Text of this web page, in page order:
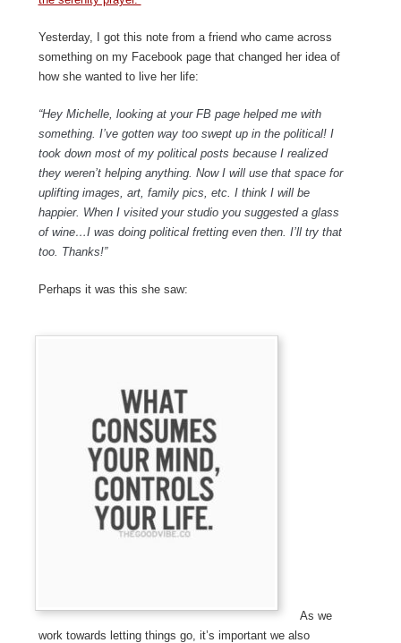
Yesterday, I got this note from a friend who came across
something on my Facebook page that changed her idea of
how she wanted to live her life:
“Hey Michelle, looking at your FB page helped me with
something. I’ve gotten way too swept up in the political! I
took down most of my political posts because I realized
they weren’t helping anything. Now I will use that space for
uplifting images, art, family pics, etc. I think I will be
happier. When I visited your studio you suggested a glass
of wine…I was doing political fretting even then. I’ll try that
too. Thanks!”
Perhaps it was this she saw:
As we
work towards letting things go, it’s important we also